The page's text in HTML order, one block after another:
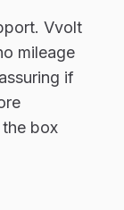
Vvolt
mileage
if
box